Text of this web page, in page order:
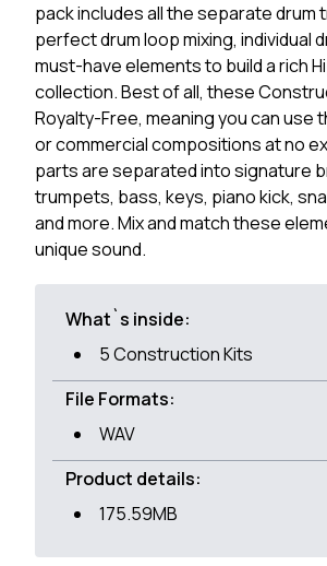
pack includes all the separate drum
perfect drum loop mixing, individual
must-have elements to build a rich
collection. Best of all, these
Royalty-Free, meaning you can use
or commercial compositions at no
parts are separated into signature
trumpets, bass, keys, piano kick,
and more. Mix and match these
unique sound.
What`s inside:
5 Construction Kits
File Formats:
WAV
Product details:
175.59MB